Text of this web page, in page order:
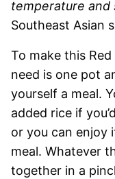
temperature and
Southeast Asian
To make this
need is one pot
yourself a meal.
added rice if
or you can enjoy
meal. Whatever
together in a